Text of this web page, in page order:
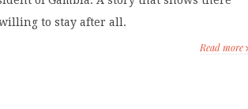
to stay after all.
Read more